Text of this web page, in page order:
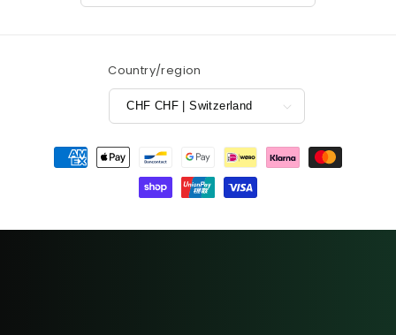
Country/region
CHF CHF | Switzerland
Payment
methods